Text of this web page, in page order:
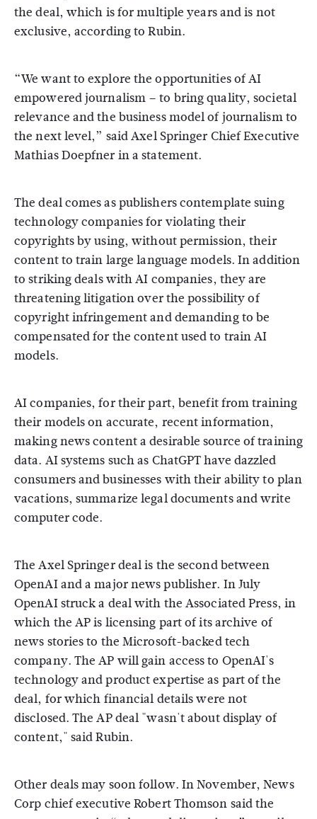
the deal, which is for multiple years and is not
exclusive, according to Rubin.
“We want to explore the opportunities of AI
empowered journalism – to bring quality, societal
relevance and the business model of journalism to
the next level,” said Axel Springer Chief Executive
Mathias Doepfner in a statement.
The deal comes as publishers contemplate suing
technology companies for violating their
copyrights by using, without permission, their
content to train large language models. In addition
to striking deals with AI companies, they are
threatening litigation over the possibility of
copyright infringement and demanding to be
compensated for the content used to train AI
models.
AI companies, for their part, benefit from training
their models on accurate, recent information,
making news content a desirable source of training
data. AI systems such as ChatGPT have dazzled
consumers and businesses with their ability to plan
vacations, summarize legal documents and write
computer code.
The Axel Springer deal is the second between
OpenAI and a major news publisher. In July
OpenAI struck a deal with the Associated Press, in
which the AP is licensing part of its archive of
news stories to the Microsoft-backed tech
company. The AP will gain access to OpenAI's
technology and product expertise as part of the
deal, for which financial details were not
disclosed. The AP deal "wasn't about display of
content," said Rubin.
Other deals may soon follow. In November, News
Corp chief executive Robert Thomson said the